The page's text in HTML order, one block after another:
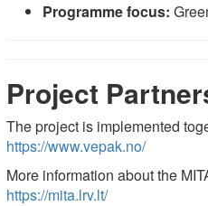
Programme focus:
Project
The project is implemented
https://www.vepak.no/
More information about the
https://mita.lrv.lt/